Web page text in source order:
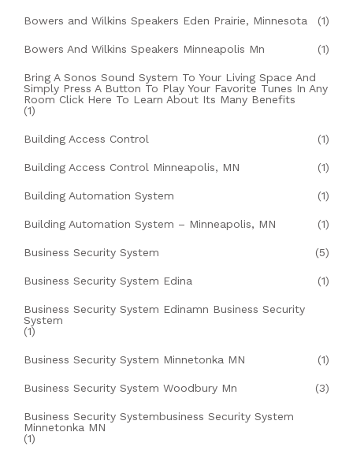
Bowers and Wilkins Speakers Eden Prairie, Minnesota (1)
Bowers And Wilkins Speakers Minneapolis Mn (1)
Bring A Sonos Sound System To Your Living Space And
Simply Press A Button To Play Your Favorite Tunes In Any
Room Click Here To Learn About Its Many Benefits
(1)
Building Access Control (1)
Building Access Control Minneapolis, MN (1)
Building Automation System (1)
Building Automation System – Minneapolis, MN (1)
Business Security System (5)
Business Security System Edina (1)
Business Security System Edinamn Business Security
System
(1)
Business Security System Minnetonka MN (1)
Business Security System Woodbury Mn (3)
Business Security Systembusiness Security System
Minnetonka MN
(1)